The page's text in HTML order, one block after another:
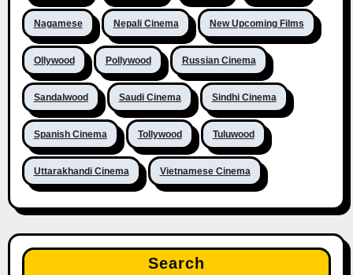
Nagamese Nepali Cinema New Upcoming Films
Ollywood Pollywood Russian Cinema
Sandalwood Saudi Cinema Sindhi Cinema
Spanish Cinema Tollywood Tuluwood
Uttarakhandi Cinema Vietnamese Cinema
Search